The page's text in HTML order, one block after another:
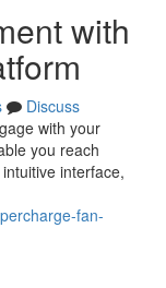
with
Discuss
with your
you reach
interface,
fan-